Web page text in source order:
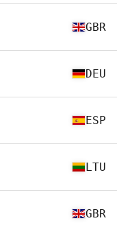
GBR
DEU
ESP
LTU
GBR